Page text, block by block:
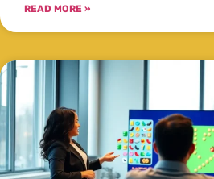
READ MORE »